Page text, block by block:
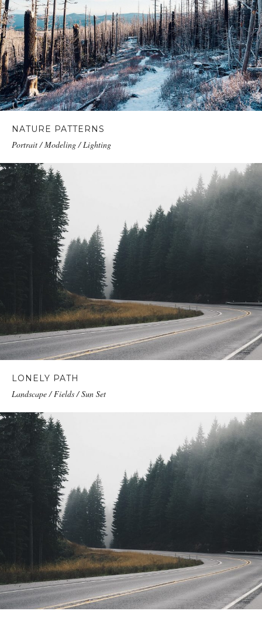
NATURE PATTERNS
Portrait / Modeling / Lighting
LONELY PATH
Landscape / Fields / Sun Set